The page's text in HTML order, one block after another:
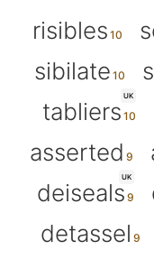
risibles
sibilate
UK
tabliers
asserted
UK
deiseals
detassel